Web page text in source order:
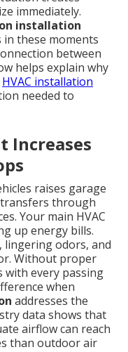
immediately.
installation
these moments
between
helps explain why
HVAC installation
needed to
Increases
raises garage
through
Your main HVAC
up energy bills.
lingering odors, and
Without proper
every passing
when
addresses the
data shows that
airflow can reach
than outdoor air